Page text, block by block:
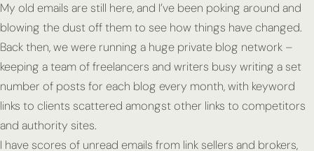
My old emails are still here, and I’ve been poking around and
blowing the dust off them to see how things have changed.
Back then, we were running a huge private blog network –
keeping a team of freelancers and writers busy writing a set
number of posts for each blog every month, with keyword
links to clients scattered amongst other links to competitors
and authority sites.
I have scores of unread emails from link sellers and brokers,